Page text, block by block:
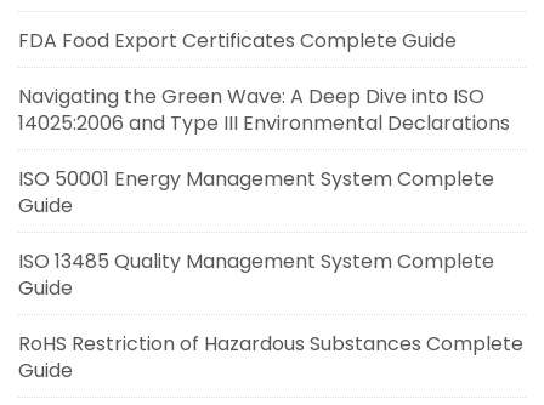
FDA Food Export Certificates Complete Guide
Navigating the Green Wave: A Deep Dive into ISO
14025:2006 and Type III Environmental Declarations
ISO 50001 Energy Management System Complete
Guide
ISO 13485 Quality Management System Complete
Guide
RoHS Restriction of Hazardous Substances Complete
Guide